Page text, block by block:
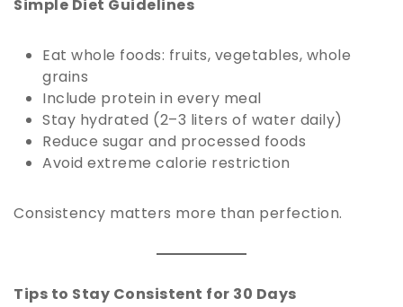
Simple Diet Guidelines
Eat whole foods: fruits, vegetables, whole
grains
Include protein in every meal
Stay hydrated (2–3 liters of water daily)
Reduce sugar and processed foods
Avoid extreme calorie restriction
Consistency matters more than perfection.
Tips to Stay Consistent for 30 Days